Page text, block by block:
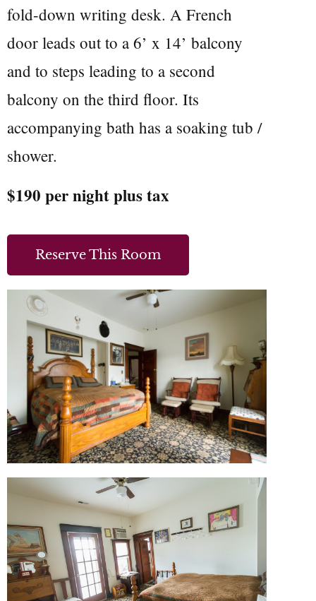
fold-down writing desk. A French
door leads out to a 6’ x 14’ balcony
and to steps leading to a second
balcony on the third floor. Its
accompanying bath has a soaking tub /
shower.
$190 per night plus tax
Reserve This Room